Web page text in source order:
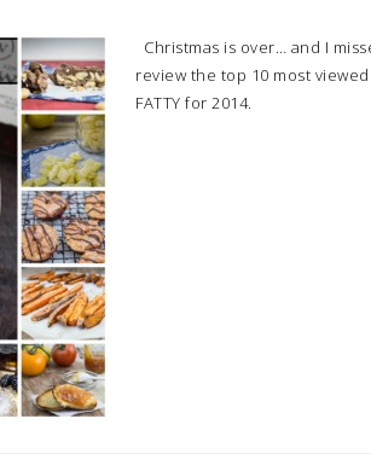
Christmas is over… and I
review the top 10 most
FATTY for 2014.